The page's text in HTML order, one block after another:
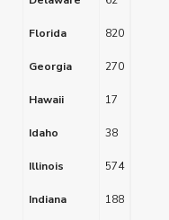
Florida 820
Georgia 270
Hawaii 17
Idaho 38
Illinois 574
Indiana 188